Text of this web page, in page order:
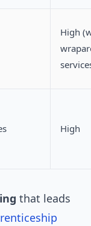
High
High
that leads